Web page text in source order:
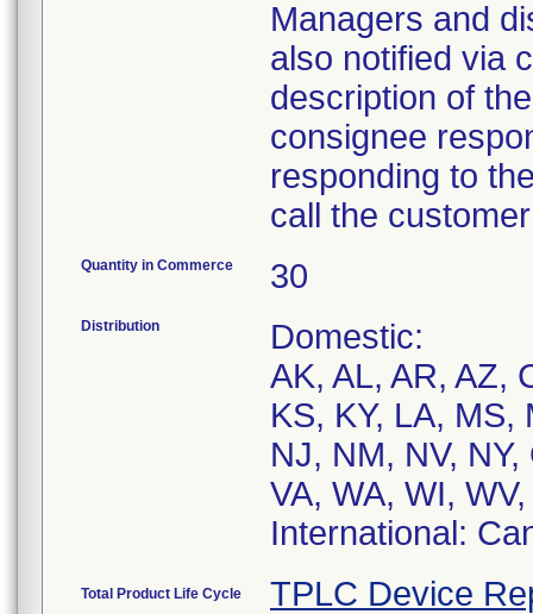
Managers and
also notified via
description of
consignee
responding to
call the
Quantity in Commerce 30
Distribution
Domestic:
AK, AL, AR, AZ,
KS, KY, LA,
NJ, NM, NV,
VA, WA, WI,
International:
Total Product Life Cycle TPLC Device